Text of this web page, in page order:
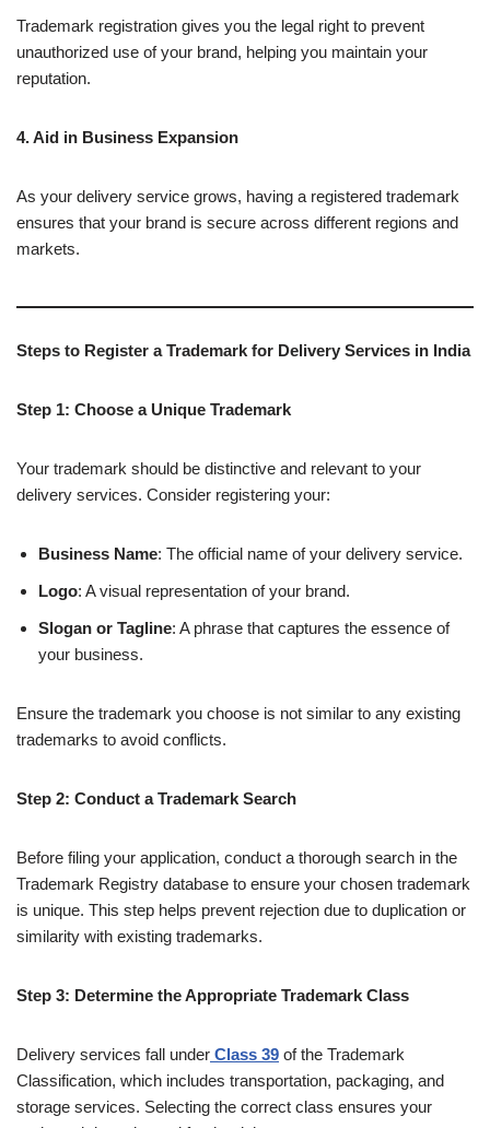
Trademark registration gives you the legal right to prevent
unauthorized use of your brand, helping you maintain your
reputation.
4. Aid in Business Expansion
As your delivery service grows, having a registered trademark
ensures that your brand is secure across different regions and
markets.
Steps to Register a Trademark for Delivery Services in India
Step 1: Choose a Unique Trademark
Your trademark should be distinctive and relevant to your
delivery services. Consider registering your:
Business Name: The official name of your delivery service.
Logo: A visual representation of your brand.
Slogan or Tagline: A phrase that captures the essence of
your business.
Ensure the trademark you choose is not similar to any existing
trademarks to avoid conflicts.
Step 2: Conduct a Trademark Search
Before filing your application, conduct a thorough search in the
Trademark Registry database to ensure your chosen trademark
is unique. This step helps prevent rejection due to duplication or
similarity with existing trademarks.
Step 3: Determine the Appropriate Trademark Class
Delivery services fall under Class 39 of the Trademark
Classification, which includes transportation, packaging, and
storage services. Selecting the correct class ensures your